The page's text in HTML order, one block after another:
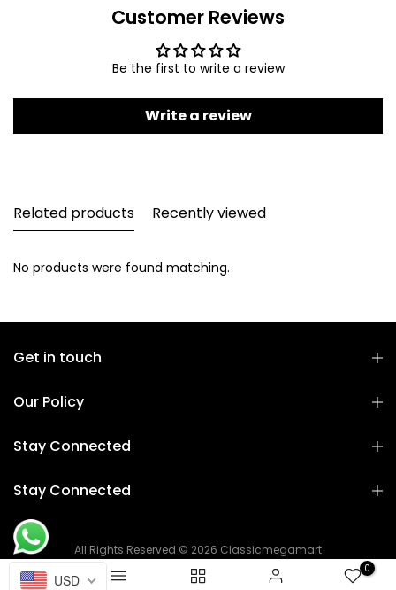
Customer Reviews
Be the first to write a review
Write a review
Related products Recently viewed
No products were found matching.
Get in touch
Our Policy
Stay Connected
Stay Connected
All Rights Reserved © 2026 Classicmegamart
0
USD